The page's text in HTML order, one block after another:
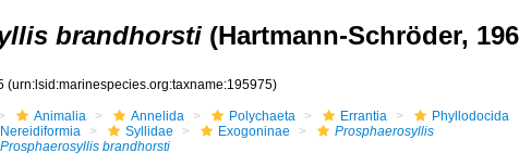
brandhorsti (Hartmann-Schröder,
(urn:lsid:marinespecies.org:taxname:195975)
Animalia Annelida Polychaeta Errantia
Phyllodocida
Nereidiformia
Syllidae Exogoninae
Prosphaerosyllis
Prosphaerosyllis brandhorsti